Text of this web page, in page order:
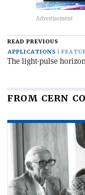
READ PREVIOUS
APPLICATIONS
The light-pulse
FROM CERN